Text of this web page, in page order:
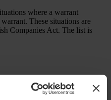
where a warrant
These situations are
Companies Act. The list is